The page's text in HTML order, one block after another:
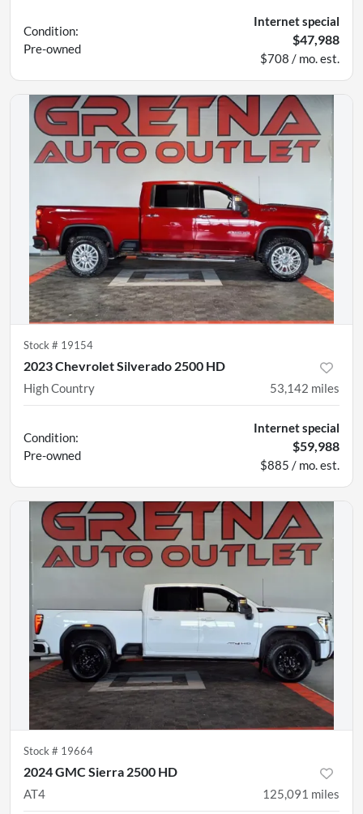
Condition:
Pre-owned
Internet special
$47,988
$708 / mo. est.
Stock # 19154
2023 Chevrolet Silverado 2500 HD
High Country 53,142 miles
Condition:
Pre-owned
Internet special
$59,988
$885 / mo. est.
Stock # 19664
2024 GMC Sierra 2500 HD
AT4 125,091 miles